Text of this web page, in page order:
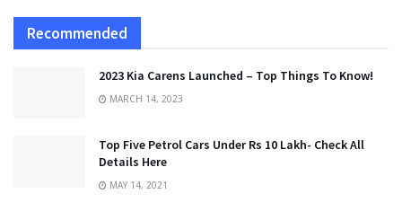
Recommended
2023 Kia Carens Launched – Top Things To Know!
MARCH 14, 2023
Top Five Petrol Cars Under Rs 10 Lakh- Check All
Details Here
MAY 14, 2021